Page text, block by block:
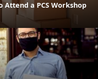
Attend a PCS Workshop